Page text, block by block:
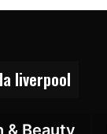
liverpool
& Beauty